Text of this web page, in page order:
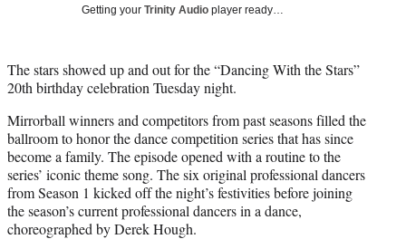
e
r
Getting your Trinity Audio player ready…
The stars showed up and out for the “Dancing With the Stars”
20th birthday celebration Tuesday night.
Mirrorball winners and competitors from past seasons filled the
ballroom to honor the dance competition series that has since
become a family. The episode opened with a routine to the
series’ iconic theme song. The six original professional dancers
from Season 1 kicked off the night’s festivities before joining
the season’s current professional dancers in a dance,
choreographed by Derek Hough.